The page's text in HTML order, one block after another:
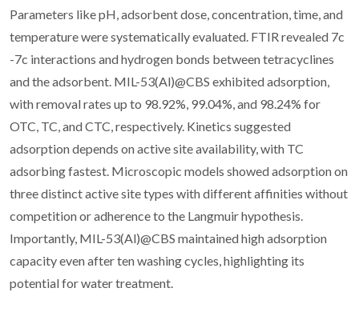
Parameters like pH, adsorbent dose, concentration, time, and
temperature were systematically evaluated. FTIR revealed 7c
-7c interactions and hydrogen bonds between tetracyclines
and the adsorbent. MIL-53(Al)@CBS exhibited adsorption,
with removal rates up to 98.92%, 99.04%, and 98.24% for
OTC, TC, and CTC, respectively. Kinetics suggested
adsorption depends on active site availability, with TC
adsorbing fastest. Microscopic models showed adsorption on
three distinct active site types with different affinities without
competition or adherence to the Langmuir hypothesis.
Importantly, MIL-53(Al)@CBS maintained high adsorption
capacity even after ten washing cycles, highlighting its
potential for water treatment.